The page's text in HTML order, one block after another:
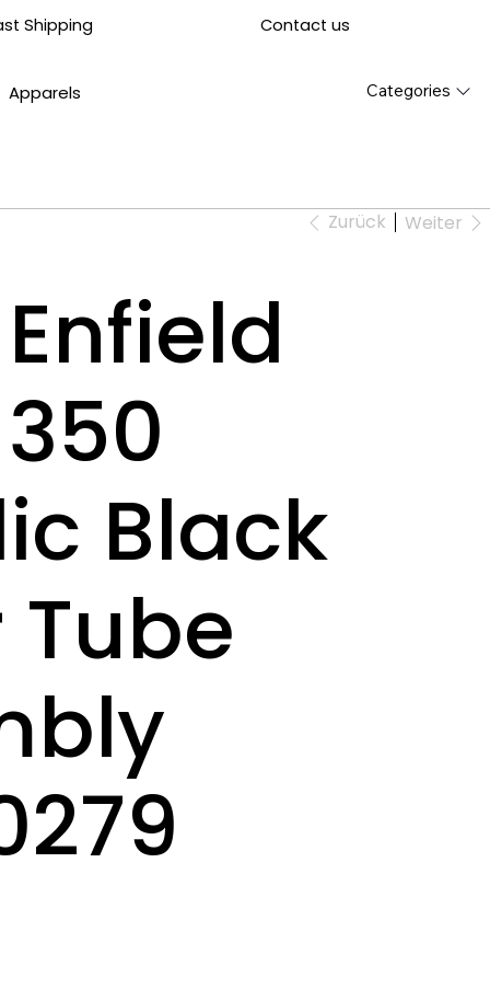
Shipping Contact us
Apparels Categories
Zurück Weiter
Black